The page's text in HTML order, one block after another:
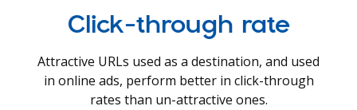
Click-through rate
Attractive URLs used as a destination, and used
in online ads, perform better in click-through
rates than un-attractive ones.